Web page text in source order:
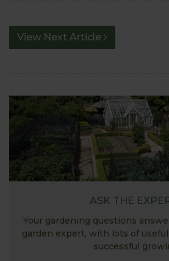
View Next Article
ASK THE
Your gardening questions
garden expert, with lots of
successful